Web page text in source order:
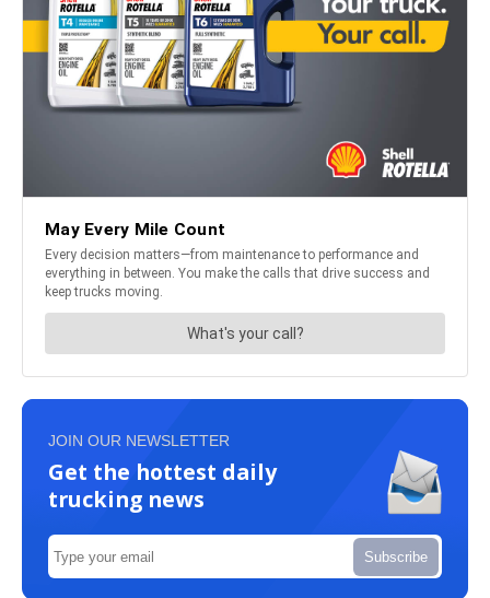
JOIN OUR NEWSLETTER
Get the hottest daily
trucking news